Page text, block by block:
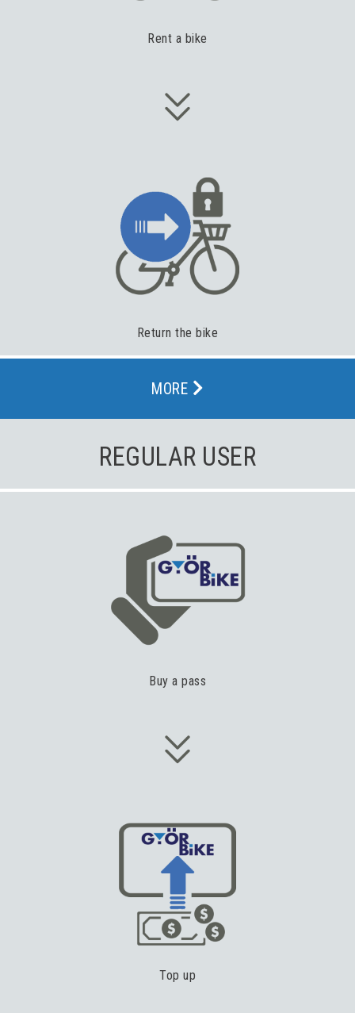
Rent a bike
Return the bike
MORE
REGULAR USER
Buy a pass
Top up